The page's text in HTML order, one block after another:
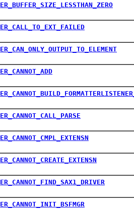
ER_BUFFER_SIZE_LESSTHAN_ZERO
ER_CALL_TO_EXT_FAILED
ER_CAN_ONLY_OUTPUT_TO_ELEMENT
ER_CANNOT_ADD
ER_CANNOT_CALL_PARSE
ER_CANNOT_CMPL_EXTENSN
ER_CANNOT_CREATE_EXTENSN
ER_CANNOT_FIND_SAX1_DRIVER
ER_CANNOT_INIT_BSFMGR